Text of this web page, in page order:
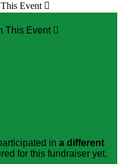
Event 
This Event 
in a different
for this fundraiser yet.